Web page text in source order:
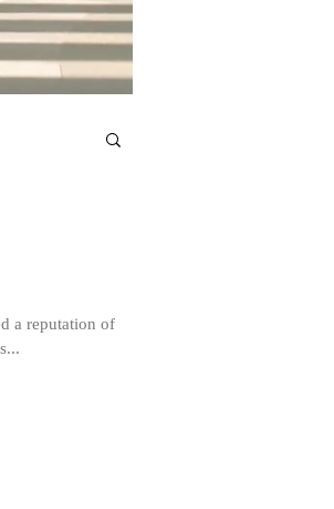
a reputation of